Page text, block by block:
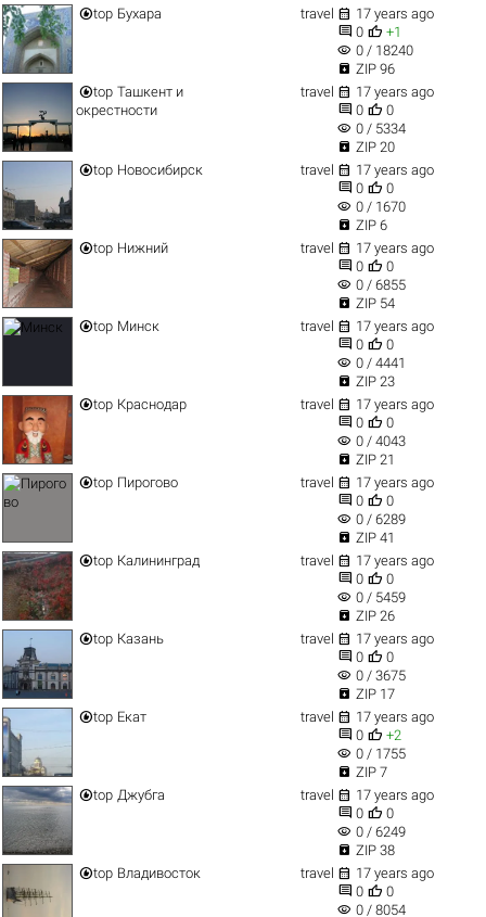
top Бухара travel  17 years ago
 0  +1
visibility 0 / 18240
 ZIP 96
top Ташкент и
окрестности
travel  17 years ago
 0  0
visibility 0 / 5334
 ZIP 20
top Новосибирск travel  17 years ago
 0  0
visibility 0 / 1670
 ZIP 6
top Нижний travel  17 years ago
 0  0
visibility 0 / 6855
 ZIP 54
top Минск travel  17 years ago
 0  0
visibility 0 / 4441
 ZIP 23
top Краснодар travel  17 years ago
 0  0
visibility 0 / 4043
 ZIP 21
top Пирогово travel  17 years ago
 0  0
visibility 0 / 6289
 ZIP 41
top Калининград travel  17 years ago
 0  0
visibility 0 / 5459
 ZIP 26
top Казань travel  17 years ago
 0  0
visibility 0 / 3675
 ZIP 17
top Екат travel  17 years ago
 0  +2
visibility 0 / 1755
 ZIP 7
top Джубга travel  17 years ago
 0  0
visibility 0 / 6249
 ZIP 38
top Владивосток travel  17 years ago
 0  0
visibility 0 / 8054